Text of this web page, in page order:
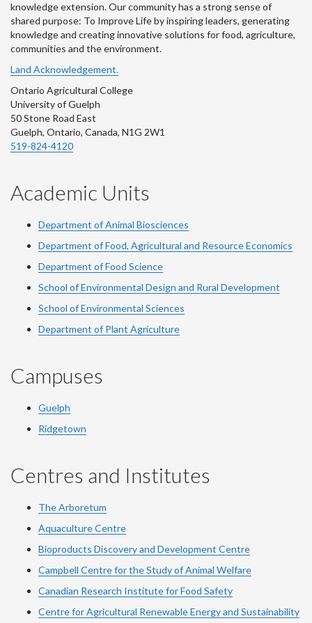
knowledge extension. Our community has a strong sense of
shared purpose: To Improve Life by inspiring leaders, generating
knowledge and creating innovative solutions for food, agriculture,
communities and the environment.
Land Acknowledgement.
Ontario Agricultural College
University of Guelph
50 Stone Road East
Guelph, Ontario, Canada, N1G 2W1
519-824-4120
Academic Units
Department of Animal Biosciences
Department of Food, Agricultural and Resource Economics
Department of Food Science
School of Environmental Design and Rural Development
School of Environmental Sciences
Department of Plant Agriculture
Campuses
Guelph
Ridgetown
Centres and Institutes
The Arboretum
Aquaculture Centre
Bioproducts Discovery and Development Centre
Campbell Centre for the Study of Animal Welfare
Canadian Research Institute for Food Safety
Centre for Agricultural Renewable Energy and Sustainability